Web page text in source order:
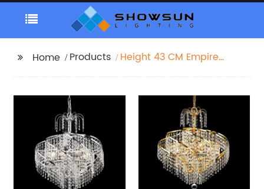
Home Products
Height 43 CM Empire
Bedroom